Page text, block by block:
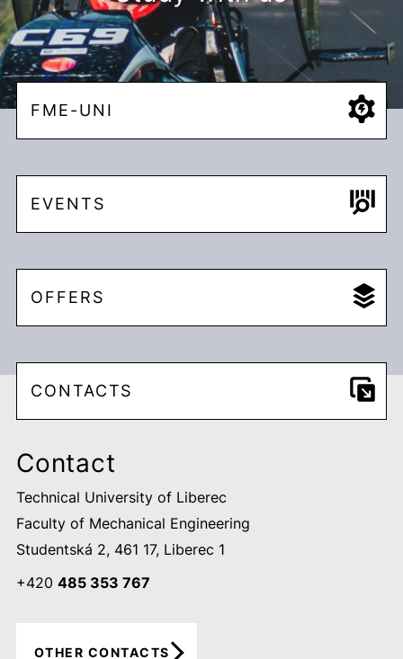
FME-UNI
EVENTS
OFFERS
CONTACTS
Contact
Technical University of Liberec
Faculty of Mechanical Engineering
Studentská 2, 461 17, Liberec 1
+420 485 353 767
OTHER CONTACTS